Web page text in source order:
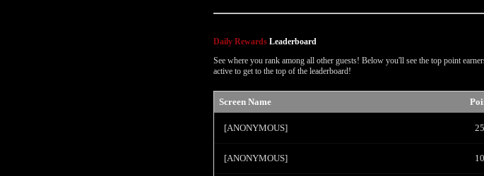
Daily Rewards Leaderboard
See where you rank among all other guests! Below you'll see the top point
active to get to the top of the leaderboard!
Screen Name
[ANONYMOUS]
[ANONYMOUS]